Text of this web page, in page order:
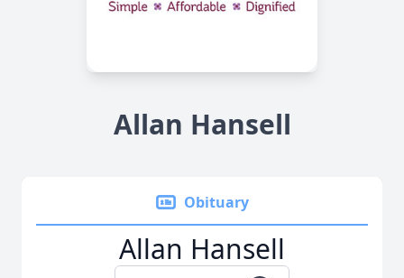
Allan Hansell
Obituary
Allan Hansell